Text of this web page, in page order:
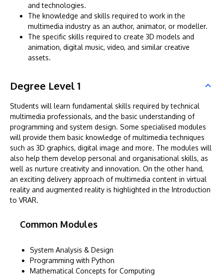
and technologies.
The knowledge and skills required to work in the
multimedia industry as an author, animator, or modeller.
The specific skills required to create 3D models and
animation, digital music, video, and similar creative
assets.
Degree Level 1
Students will learn fundamental skills required by technical
multimedia professionals, and the basic understanding of
programming and system design. Some specialised modules
will provide them basic knowledge of multimedia techniques
such as 3D graphics, digital image and more. The modules will
also help them develop personal and organisational skills, as
well as nurture creativity and innovation. On the other hand,
an exciting delivery approach of multimedia content in virtual
reality and augmented reality is highlighted in the Introduction
to VRAR.
Common Modules
System Analysis & Design
Programming with Python
Mathematical Concepts for Computing